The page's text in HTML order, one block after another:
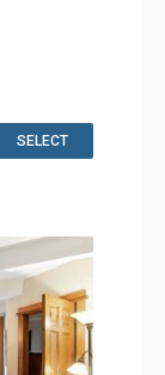
Board,
SELECT